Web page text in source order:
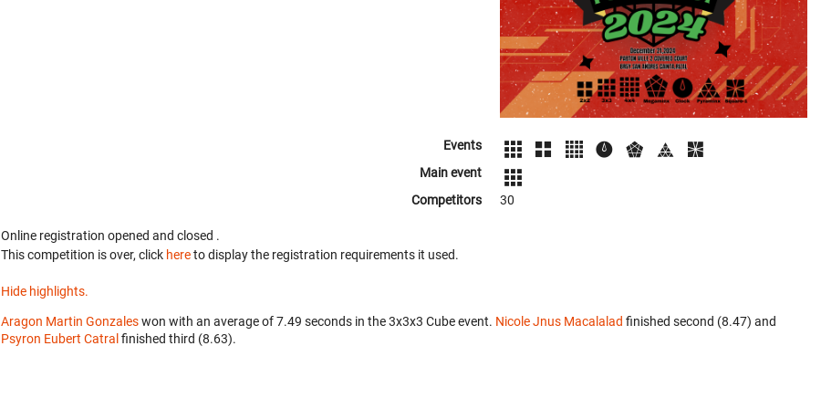
Events
Main event
Competitors
30
Online registration opened and closed .
This competition is over, click hereto display the registration requirements it used.
Hide highlights.
Aragon Martin Gonzaleswon with an average of 7.49 seconds in the 3x3x3 Cube event. Nicole Jnus Macalalad finished second (8.47) and
Psyron Eubert Catral finished third (8.63).